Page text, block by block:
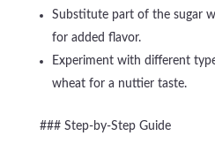
Substitute part of the sugar
for added flavor.
Experiment with different
wheat for a nuttier taste.
### Step-by-Step Guide